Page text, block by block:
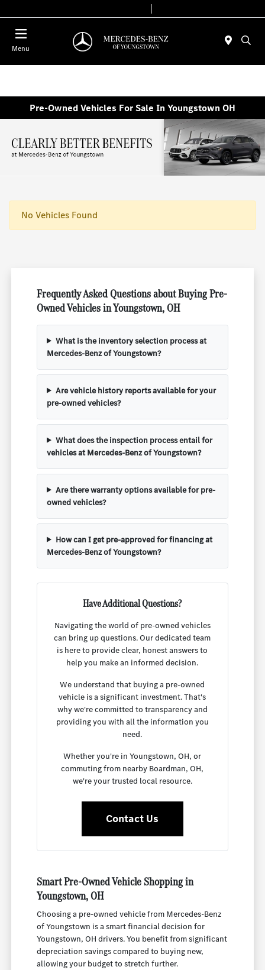
Menu
Pre-Owned Vehicles For Sale In Youngstown OH
No Vehicles Found
Frequently Asked Questions about Buying Pre-
Owned Vehicles in Youngstown, OH
What is the inventory selection process at
Mercedes-Benz of Youngstown?
Are vehicle history reports available for your
pre-owned vehicles?
What does the inspection process entail for
vehicles at Mercedes-Benz of Youngstown?
Are there warranty options available for pre-
owned vehicles?
How can I get pre-approved for financing at
Mercedes-Benz of Youngstown?
Have Additional Questions?
Navigating the world of pre-owned vehicles
can bring up questions. Our dedicated team
is here to provide clear, honest answers to
help you make an informed decision.
We understand that buying a pre-owned
vehicle is a significant investment. That's
why we're committed to transparency and
providing you with all the information you
need.
Whether you're in Youngstown, OH, or
commuting from nearby Boardman, OH,
we're your trusted local resource.
Contact Us
Smart Pre-Owned Vehicle Shopping in
Youngstown, OH
Choosing a pre-owned vehicle from Mercedes-Benz
of Youngstown is a smart financial decision for
Youngstown, OH drivers. You benefit from significant
depreciation savings compared to buying new,
allowing your budget to stretch further.